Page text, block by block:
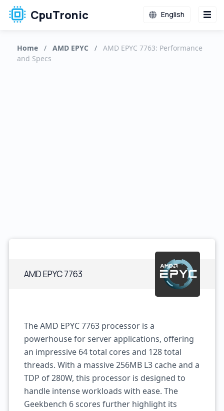
CpuTronic English
Home / AMD EPYC /
AMD EPYC 7763: Performance
and Specs
AMD EPYC 7763
The AMD EPYC 7763 processor is a
powerhouse for server applications, offering
an impressive 64 total cores and 128 total
threads. With a massive 256MB L3 cache and a
TDP of 280W, this processor is designed to
handle intense workloads with ease. The
Geekbench 6 scores further highlight its